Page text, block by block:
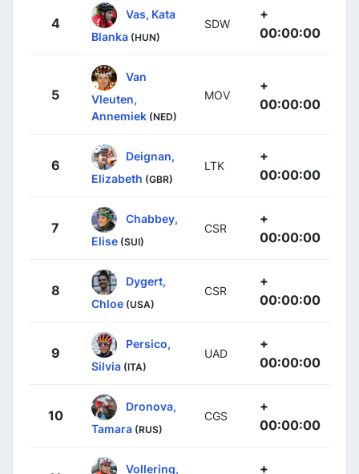
4
Vas, Kata
Blanka (HUN)
SDW
+
00:00:00
5
Van
Vleuten,
Annemiek (NED)
MOV
+
00:00:00
6
Deignan,
Elizabeth (GBR)
LTK
+
00:00:00
7
Chabbey,
Elise (SUI)
CSR
+
00:00:00
8
Dygert,
Chloe (USA)
CSR
+
00:00:00
9
Persico,
Silvia (ITA)
UAD
+
00:00:00
10
Dronova,
Tamara (RUS)
CGS
+
00:00:00
Vollering,
+